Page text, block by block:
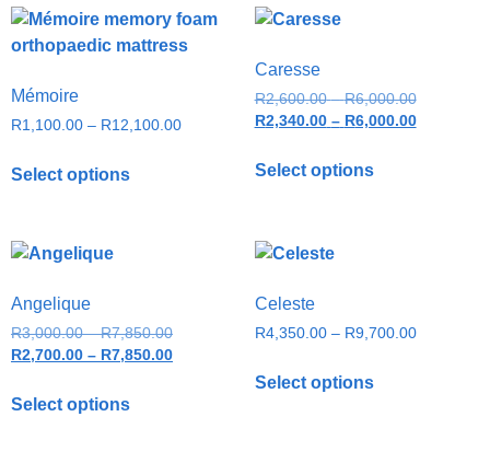
Mémoire
R1,100.00 – R12,100.00
Select options
Caresse
R2,600.00 – R6,000.00
R2,340.00 – R6,000.00
Select options
Angelique
R3,000.00 – R7,850.00
R2,700.00 – R7,850.00
Select options
Celeste
R4,350.00 – R9,700.00
Select options